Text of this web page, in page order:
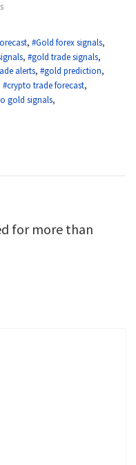
Gold forex signals
gold trade signals
alerts
gold prediction
crypto trade forecast
gold signals
for more than